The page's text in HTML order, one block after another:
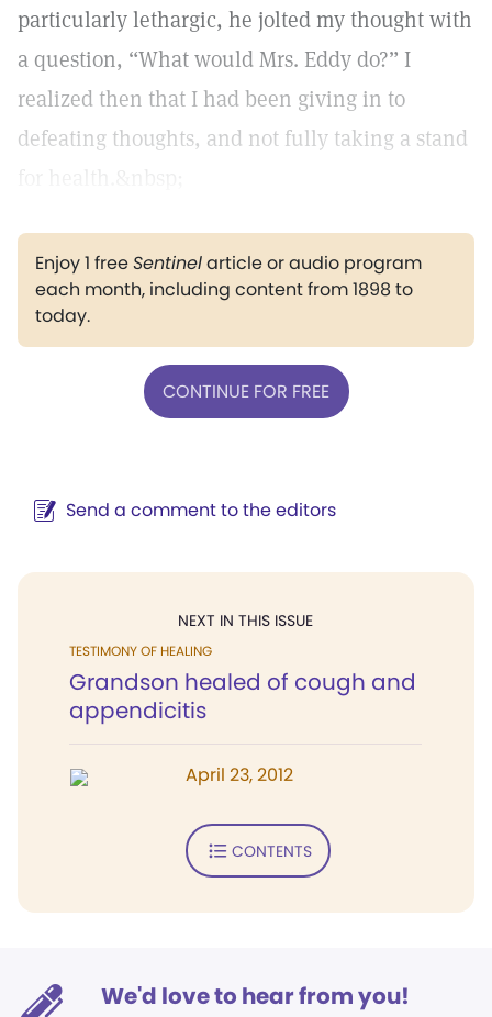
particularly lethargic, he jolted my thought with
a question, “What would Mrs. Eddy do?” I
realized then that I had been giving in to
defeating thoughts, and not fully taking a stand
Enjoy 1 freeSentinelarticle or audio program
each month, including content from 1898 to
today.
CONTINUE FOR FREE
Send a comment to the editors
NEXT IN THIS ISSUE
TESTIMONY OF HEALING
Grandson healed of cough and
appendicitis
April 23, 2012
CONTENTS
We'd love to hear from you!